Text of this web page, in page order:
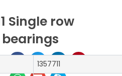
Single row
1357711